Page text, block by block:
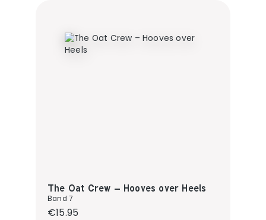
The Oat Crew – Hooves over Heels
Band 7
Regular price:
€15.95